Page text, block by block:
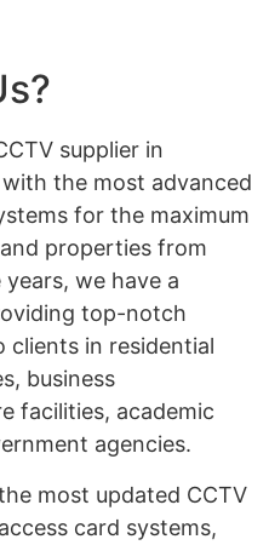
supplier in
the most advanced
for the maximum
properties from
we have a
top-notch
in residential
business
facilities, academic
agencies.
most updated CCTV
card systems,